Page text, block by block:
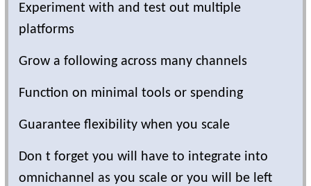
Experiment with and test out multiple
platforms
Grow a following across many channels
Function on minimal tools or spending
Guarantee flexibility when you scale
Don t forget you will have to integrate into
omnichannel as you scale or you will be left